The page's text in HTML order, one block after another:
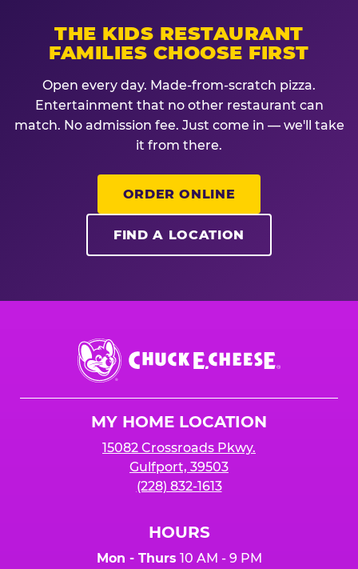
THE KIDS RESTAURANT
FAMILIES CHOOSE FIRST
Open every day. Made-from-scratch pizza.
Entertainment that no other restaurant can
match. No admission fee. Just come in — we'll take
it from there.
ORDER ONLINE
FIND A LOCATION
Chuck
E.
Cheese
MY HOME LOCATION
15082 Crossroads Pkwy.
Gulfport, 39503
(228) 832-1613
HOURS
Mon - Thurs 10 AM - 9 PM